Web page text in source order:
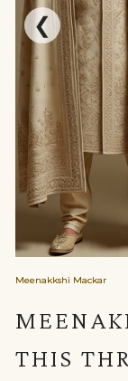
❮
Meenakkshi Mackar
THIS